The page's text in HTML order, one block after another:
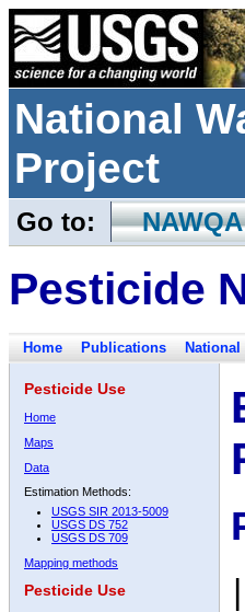
National
Project
Go to: NAWQA
Pesticide
Home Publications
Pesticide Use
Home
Maps
Data
Estimation Methods:
USGS SIR 2013-5009
USGS DS 752
USGS DS 709
Mapping methods
Pesticide Use |